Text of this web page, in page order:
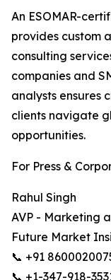
An ESOMAR-
provides custom
consulting
companies and
analysts ensures
clients navigate
opportunities.
For Press &
Rahul Singh
AVP - Marketing
Future Market
📞 +91
📞 +1-347-918-